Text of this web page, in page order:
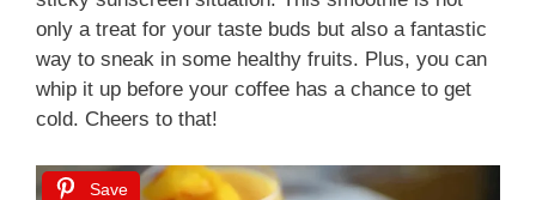
only a treat for your taste buds but also a fantastic
way to sneak in some healthy fruits. Plus, you can
whip it up before your coffee has a chance to get
cold. Cheers to that!
Save